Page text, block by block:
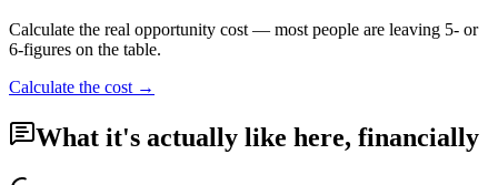
Calculate the real opportunity cost — most people are leaving 5- or
6-figures on the table.
Calculate the cost →
What it's actually like here, financially